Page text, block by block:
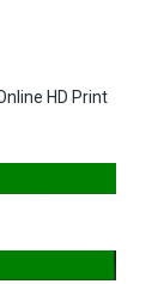
HD Print